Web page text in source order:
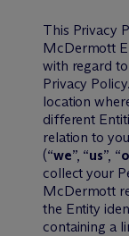
This Privacy
McDermott
with regard
Privacy
location
different
relation to
(“we”, “us”, “
collect your
McDermott
the Entity
containing a